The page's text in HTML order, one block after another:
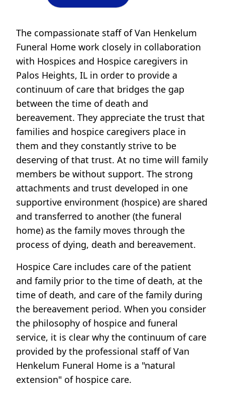
The compassionate staff of Van Henkelum
Funeral Home work closely in collaboration
with Hospices and Hospice caregivers in
Palos Heights, IL in order to provide a
continuum of care that bridges the gap
between the time of death and
bereavement. They appreciate the trust that
families and hospice caregivers place in
them and they constantly strive to be
deserving of that trust. At no time will family
members be without support. The strong
attachments and trust developed in one
supportive environment (hospice) are shared
and transferred to another (the funeral
home) as the family moves through the
process of dying, death and bereavement.
Hospice Care includes care of the patient
and family prior to the time of death, at the
time of death, and care of the family during
the bereavement period. When you consider
the philosophy of hospice and funeral
service, it is clear why the continuum of care
provided by the professional staff of Van
Henkelum Funeral Home is a "natural
extension" of hospice care.